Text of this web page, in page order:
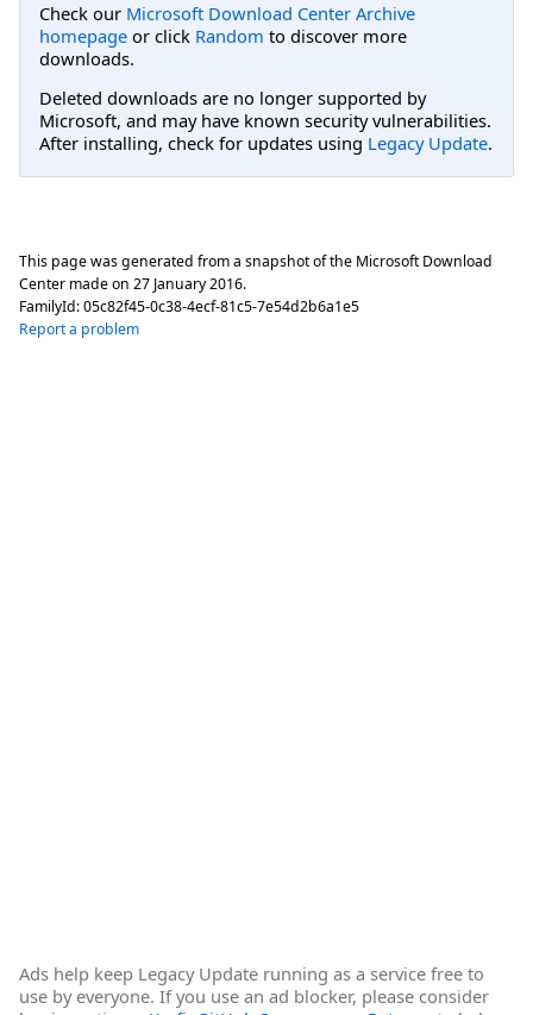
Check our Microsoft Download Center Archive
homepage or click Random to discover more
downloads.
Deleted downloads are no longer supported by
Microsoft, and may have known security vulnerabilities.
After installing, check for updates using Legacy Update.
This page was generated from a snapshot of the Microsoft Download
Center made on 27 January 2016.
FamilyId:05c82f45-0c38-4ecf-81c5-7e54d2b6a1e5
Report a problem
Ads help keep Legacy Update running as a service free to
use by everyone. If you use an ad blocker, please consider